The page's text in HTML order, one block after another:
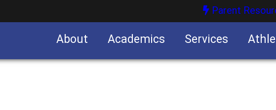
Parent
About Academics Services